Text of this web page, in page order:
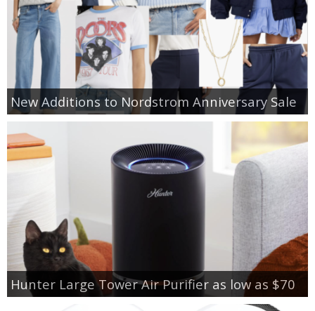
New Additions to Nordstrom Anniversary Sale
Hunter Large Tower Air Purifier as low as $70